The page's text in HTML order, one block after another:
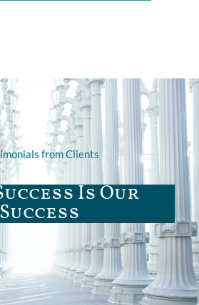
from Clients
Is Our
Success